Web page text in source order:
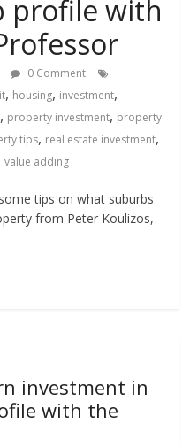
profile with
0 Comment
, housing, investment,
, property investment, property
tips, real estate investment,
value adding
tips on what suburbs
from Peter Koulizos,
investment in
with the